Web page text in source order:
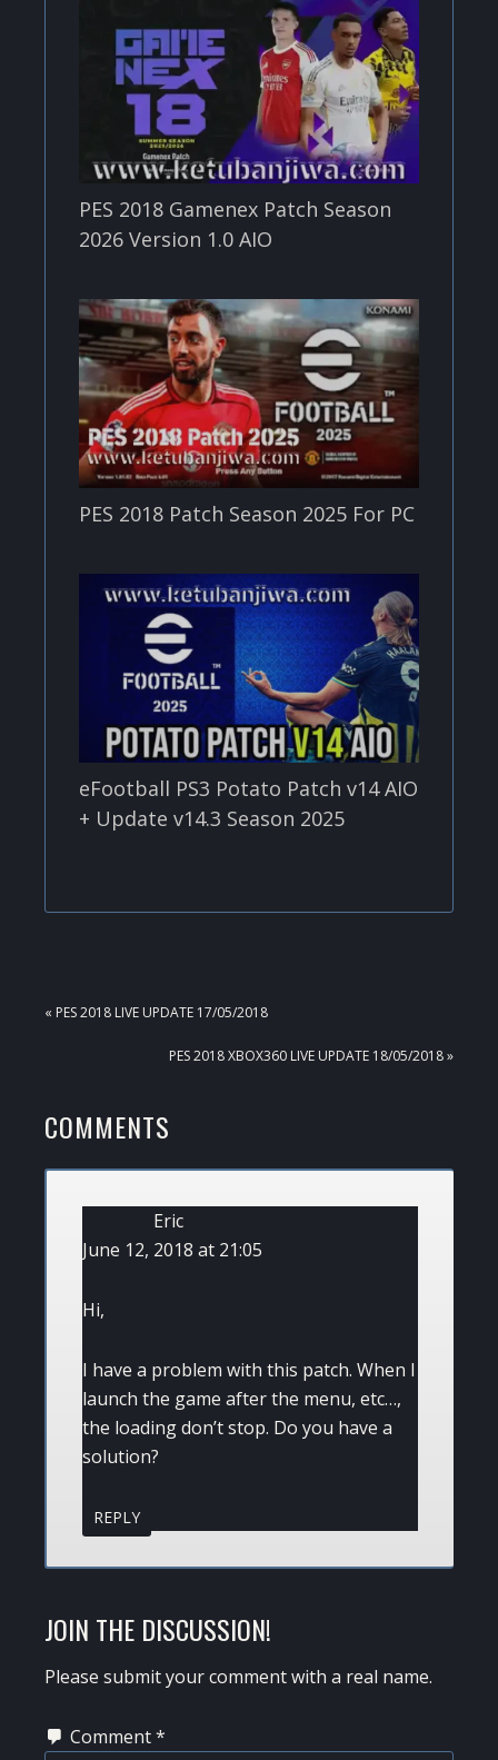
PES 2018 Gamenex Patch Season
2026 Version 1.0 AIO
PES 2018 Patch Season 2025 For PC
eFootball PS3 Potato Patch v14 AIO
+ Update v14.3 Season 2025
PREVIOUS
« PES 2018 LIVE UPDATE 17/05/2018
NEXT
PES 2018 XBOX360 LIVE UPDATE 18/05/2018 »
READER
INTERACTIONS
COMMENTS
Eric
June 12, 2018 at 21:05
Hi,
I have a problem with this patch. When I
launch the game after the menu, etc…,
the loading don’t stop. Do you have a
solution?
REPLY
JOIN THE DISCUSSION!
Please submit your comment with a real name.
Comment*